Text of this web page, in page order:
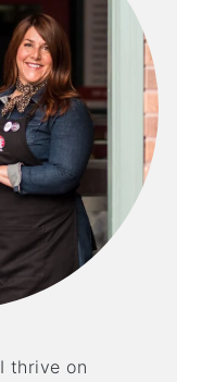
I thrive on